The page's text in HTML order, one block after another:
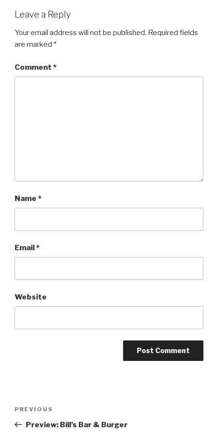
Leave a Reply
Your email address will not be published. Required fields
are marked *
Comment *
Name *
Email*
Website
Previous
Post
PREVIOUS
Preview: Bill’s Bar & Burger